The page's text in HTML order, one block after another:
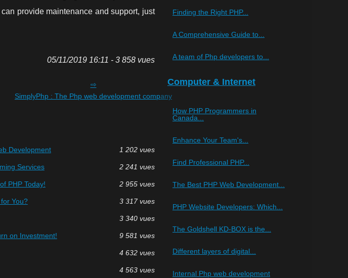
provide maintenance and support, just
05/11/2019 16:11 - 3 858 vues
SimplyPhp : The Php web development company
Development 1 202 vues
Services 2 241 vues
PHP Today! 2 955 vues
You? 3 317 vues
3 340 vues
on Investment! 9 581 vues
4 632 vues
4 563 vues
Finding the Right PHP...
A Comprehensive Guide to...
A team of Php developers to...
Computer & Internet
How PHP Programmers in
Canada...
Enhance Your Team's...
Find Professional PHP...
The Best PHP Web Development...
PHP Website Developers: Which...
The Goldshell KD-BOX is the...
Different layers of digital...
Internal Php web development